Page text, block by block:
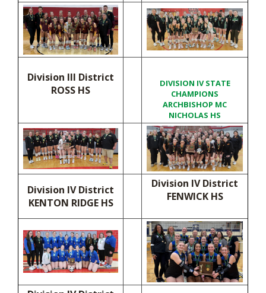
Division III District
ROSS HS
DIVISION IV STATE
CHAMPIONS
ARCHBISHOP MC
NICHOLAS HS
Division IV District
KENTON RIDGE HS
Division IV District
FENWICK HS